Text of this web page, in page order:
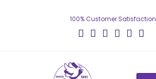
100% Customer Satisfaction